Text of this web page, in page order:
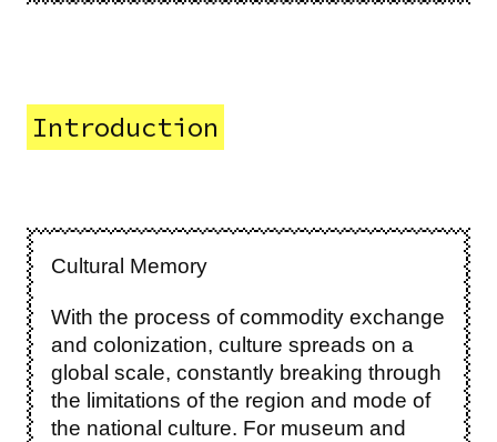
Introduction
Cultural Memory
With the process of commodity exchange
and colonization, culture spreads on a
global scale, constantly breaking through
the limitations of the region and mode of
the national culture. For museum and